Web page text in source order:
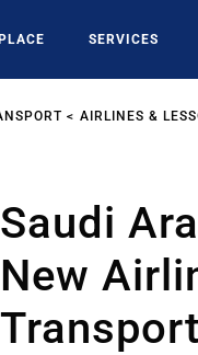
SERVICES
AIRLINES &
Saudi
New